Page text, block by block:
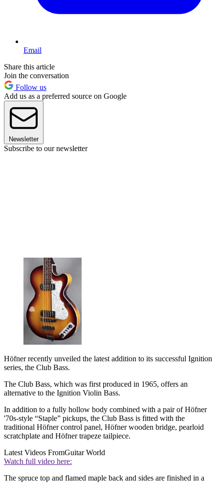
Email
Share this article
Join the conversation
Follow us
Add us as a preferred source on Google
Newsletter
Subscribe to our newsletter
Höfner recently unveiled the latest addition to its successful Ignition
series, the Club Bass.
The Club Bass, which was first produced in 1965, offers an
alternative to the Ignition Violin Bass.
In addition to a fully hollow body combined with a pair of Höfner
'70s-style “Staple” pickups, the Club Bass is fitted with the
traditional Höfner control panel, Höfner wooden bridge, pearloid
scratchplate and Höfner trapeze tailpiece.
Latest Videos FromGuitar World
Watch full video here:
The spruce top and flamed maple back and sides are finished in a